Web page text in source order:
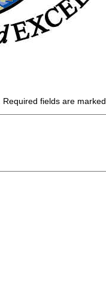
fields are marked.